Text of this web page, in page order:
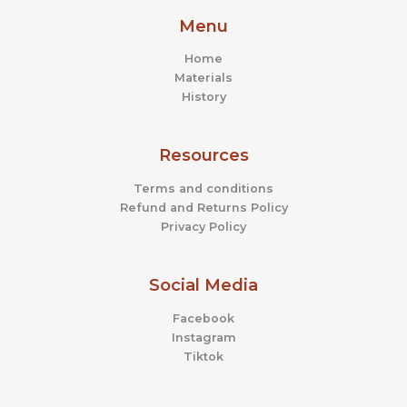
Menu
Home
Materials
History
Resources
Terms and conditions
Refund and Returns Policy
Privacy Policy
Social Media
Facebook
Instagram
Tiktok